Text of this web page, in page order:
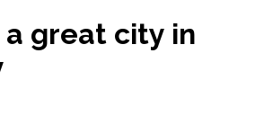
a great city in